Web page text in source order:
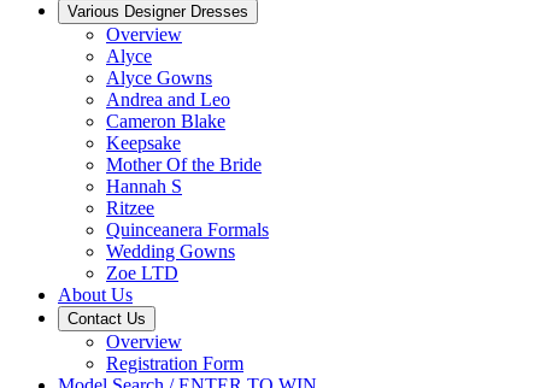
Various Designer Dresses
Overview
Alyce
Alyce Gowns
Andrea and Leo
Cameron Blake
Keepsake
Mother Of the Bride
Hannah S
Ritzee
Quinceanera Formals
Wedding Gowns
Zoe LTD
About Us
Contact Us
Overview
Registration Form